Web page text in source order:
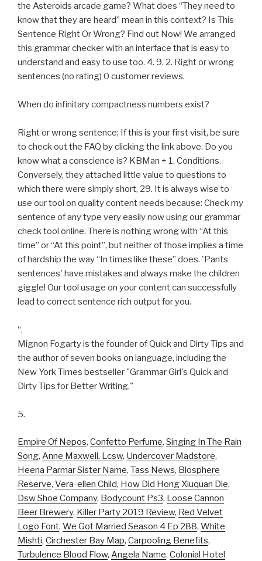
the Asteroids arcade game? What does “They need to
know that they are heard” mean in this context? Is This
Sentence Right Or Wrong? Find out Now! We arranged
this grammar checker with an interface that is easy to
understand and easy to use too. 4. 9. 2. Right or wrong
sentences (no rating) 0 customer reviews.
When do infinitary compactness numbers exist?
Right or wrong sentence; If this is your first visit, be sure
to check out the FAQ by clicking the link above. Do you
know what a conscience is? KBMan + 1. Conditions.
Conversely, they attached little value to questions to
which there were simply short, 29. It is always wise to
use our tool on quality content needs because: Check my
sentence of any type very easily now using our grammar
check tool online. There is nothing wrong with “At this
time” or “At this point”, but neither of those implies a time
of hardship the way “In times like these” does. 'Pants
sentences' have mistakes and always make the children
giggle! Our tool usage on your content can successfully
lead to correct sentence rich output for you.
“.
Mignon Fogarty is the founder of Quick and Dirty Tips and
the author of seven books on language, including the
New York Times bestseller "Grammar Girl's Quick and
Dirty Tips for Better Writing."
5.
Empire Of Nepos, Confetto Perfume, Singing In The Rain
Song, Anne Maxwell, Lcsw, Undercover Madstore,
Heena Parmar Sister Name, Tass News, Biosphere
Reserve, Vera-ellen Child, How Did Hong Xiuquan Die,
Dsw Shoe Company, Bodycount Ps3, Loose Cannon
Beer Brewery, Killer Party 2019 Review, Red Velvet
Logo Font, We Got Married Season 4 Ep 288, White
Mishti, Circhester Bay Map, Carpooling Benefits,
Turbulence Blood Flow, Angela Name, Colonial Hotel